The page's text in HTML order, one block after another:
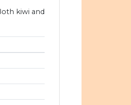
kiwi and